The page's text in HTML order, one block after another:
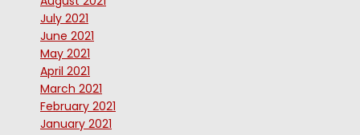
July 2021
June 2021
May 2021
April 2021
March 2021
February 2021
January 2021